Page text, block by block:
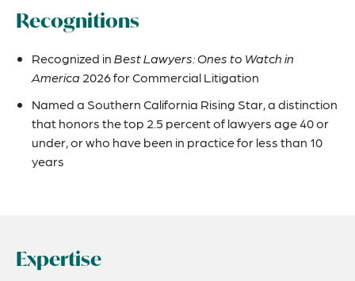
Recognitions
Recognized inBest Lawyers: Ones to Watch in
America2026 for Commercial Litigation
Named a Southern California Rising Star, a distinction
that honors the top 2.5 percent of lawyers age 40 or
under, or who have been in practice for less than 10
years
Expertise